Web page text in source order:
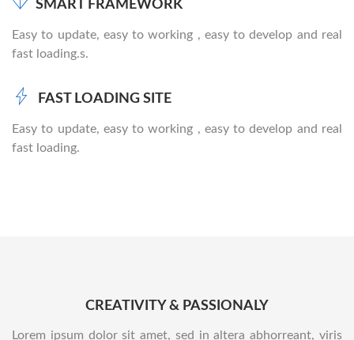
SMART FRAMEWORK
Easy to update, easy to working , easy to develop and real
fast loading.s.
FAST LOADING SITE
Easy to update, easy to working , easy to develop and real
fast loading.
CREATIVITY & PASSIONALY
Lorem ipsum dolor sit amet, sed in altera abhorreant, viris